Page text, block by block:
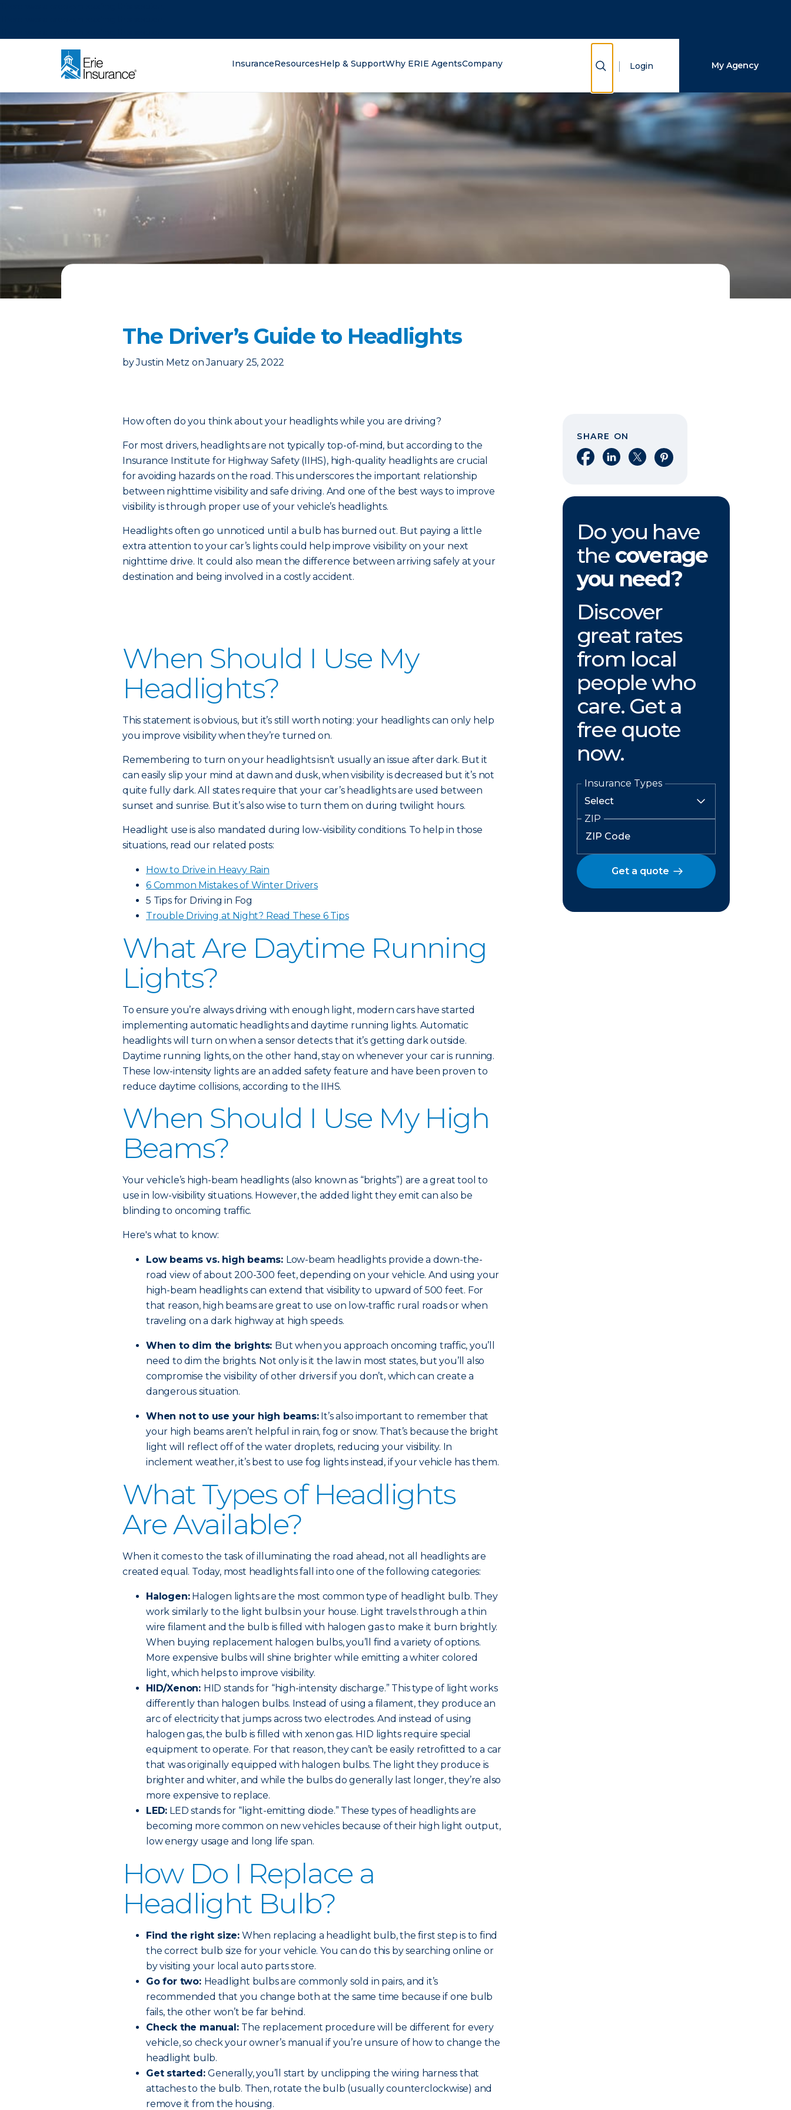
InsuranceResourcesHelp & SupportWhy ERIE AgentsCompany Show Search
Login My Agency
The Driver’s Guide to Headlights
by Justin Metz on January 25, 2022
How often do you think about your headlights while you are driving?
For most drivers, headlights are not typically top-of-mind, but according to the
Insurance Institute for Highway Safety (IIHS), high-quality headlights are crucial
for avoiding hazards on the road. This underscores the important relationship
between nighttime visibility and safe driving. And one of the best ways to improve
visibility is through proper use of your vehicle’s headlights.
Headlights often go unnoticed until a bulb has burned out. But paying a little
extra attention to your car’s lights could help improve visibility on your next
nighttime drive. It could also mean the difference between arriving safely at your
destination and being involved in a costly accident.
When Should I Use My
Headlights?
This statement is obvious, but it’s still worth noting: your headlights can only help
you improve visibility when they’re turned on.
Remembering to turn on your headlights isn’t usually an issue after dark. But it
can easily slip your mind at dawn and dusk, when visibility is decreased but it’s not
quite fully dark. All states require that your car’s headlights are used between
sunset and sunrise. But it’s also wise to turn them on during twilight hours.
Headlight use is also mandated during low-visibility conditions. To help in those
situations, read our related posts:
How to Drive in Heavy Rain
6 Common Mistakes of Winter Drivers
5 Tips for Driving in Fog
Trouble Driving at Night? Read These 6 Tips
What Are Daytime Running
Lights?
To ensure you’re always driving with enough light, modern cars have started
implementing automatic headlights and daytime running lights. Automatic
headlights will turn on when a sensor detects that it’s getting dark outside.
Daytime running lights, on the other hand, stay on whenever your car is running.
These low-intensity lights are an added safety feature and have been proven to
reduce daytime collisions, according to the IIHS.
When Should I Use My High
Beams?
Your vehicle’s high-beam headlights (also known as “brights”) are a great tool to
use in low-visibility situations. However, the added light they emit can also be
blinding to oncoming traffic.
Here's what to know:
Low beams vs. high beams: Low-beam headlights provide a down-the-
road view of about 200-300 feet, depending on your vehicle. And using your
high-beam headlights can extend that visibility to upward of 500 feet. For
that reason, high beams are great to use on low-traffic rural roads or when
traveling on a dark highway at high speeds.
When to dim the brights: But when you approach oncoming traffic, you’ll
need to dim the brights. Not only is it the law in most states, but you’ll also
compromise the visibility of other drivers if you don’t, which can create a
dangerous situation.
When not to use your high beams:It’s also important to remember that
your high beams aren’t helpful in rain, fog or snow. That’s because the bright
light will reflect off of the water droplets, reducing your visibility. In
inclement weather, it’s best to use fog lights instead, if your vehicle has them.
What Types of Headlights
Are Available?
When it comes to the task of illuminating the road ahead, not all headlights are
created equal. Today, most headlights fall into one of the following categories:
Halogen:Halogen lights are the most common type of headlight bulb. They
work similarly to the light bulbs in your house. Light travels through a thin
wire filament and the bulb is filled with halogen gas to make it burn brightly.
When buying replacement halogen bulbs, you’ll find a variety of options.
More expensive bulbs will shine brighter while emitting a whiter colored
light, which helps to improve visibility.
HID/Xenon: HID stands for “high-intensity discharge.” This type of light works
differently than halogen bulbs. Instead of using a filament, they produce an
arc of electricity that jumps across two electrodes. And instead of using
halogen gas, the bulb is filled with xenon gas. HID lights require special
equipment to operate. For that reason, they can’t be easily retrofitted to a car
that was originally equipped with halogen bulbs. The light they produce is
brighter and whiter, and while the bulbs do generally last longer, they’re also
more expensive to replace.
LED: LED stands for “light-emitting diode.” These types of headlights are
becoming more common on new vehicles because of their high light output,
low energy usage and long life span.
How Do I Replace a
Headlight Bulb?
Find the right size: When replacing a headlight bulb, the first step is to find
the correct bulb size for your vehicle. You can do this by searching online or
by visiting your local auto parts store.
Go for two: Headlight bulbs are commonly sold in pairs, and it’s
recommended that you change both at the same time because if one bulb
fails, the other won’t be far behind.
Check the manual: The replacement procedure will be different for every
vehicle, so check your owner’s manual if you’re unsure of how to change the
headlight bulb.
Get started:Generally, you’ll start by unclipping the wiring harness that
attaches to the bulb. Then, rotate the bulb (usually counterclockwise) and
remove it from the housing.
SHARE ON
Share on Facebook
Share on LinkedIn
Share on XShare on Pinterest
Do you have
the coverage
you need?
Discover
great rates
from local
people who
care. Get a
free quote
now.
Insurance Types
ZIP
Get a quote